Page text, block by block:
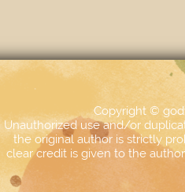
Copyright ©
Unauthorized use and/or
the original author is strictly
clear credit is given to the